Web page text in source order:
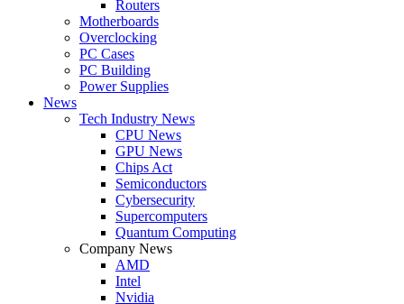
Routers
Motherboards
Overclocking
PC Cases
PC Building
Power Supplies
News
Tech Industry News
CPU News
GPU News
Chips Act
Semiconductors
Cybersecurity
Supercomputers
Quantum Computing
Company News
AMD
Intel
Nvidia